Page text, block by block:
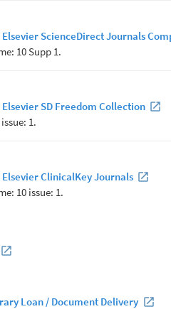
Elsevier ScienceDirect Journals
10 Supp 1.
Elsevier SD Freedom Collection
1.
Elsevier ClinicalKey Journals
10 issue: 1.
Loan / Document Delivery